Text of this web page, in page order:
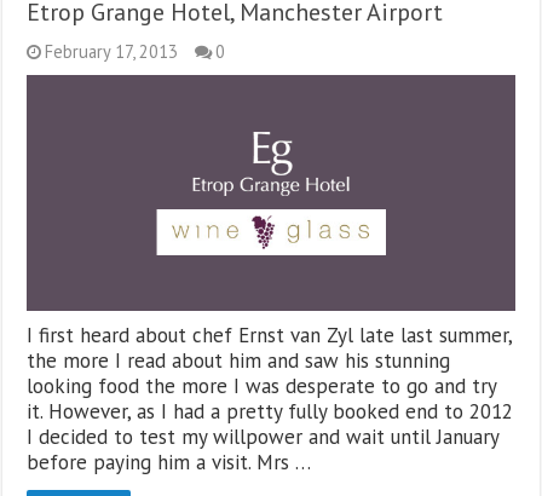
Etrop Grange Hotel, Manchester Airport
February 17, 2013 0
I first heard about chef Ernst van Zyl late last summer,
the more I read about him and saw his stunning
looking food the more I was desperate to go and try
it. However, as I had a pretty fully booked end to 2012
I decided to test my willpower and wait until January
before paying him a visit. Mrs …